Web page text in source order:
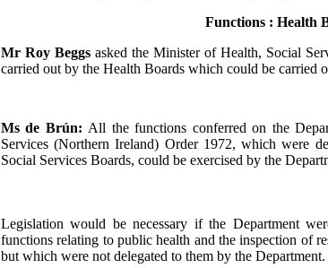
Functions : Health
Mr Roy Beggs asked the Minister of Health, Social
carried out by the Health Boards which could be carried
Ms de Brún: All the functions conferred on the
Services (Northern Ireland) Order 1972, which were
Social Services Boards, could be exercised by the
Legislation would be necessary if the Department
functions relating to public health and the inspection of
but which were not delegated to them by the Department.